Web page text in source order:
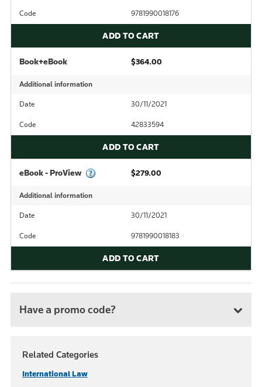
Code 9781990018176
ADD TO CART
Book+eBook $364.00
Additional information
Date 30/11/2021
Code 42833594
ADD TO CART
eBook - ProView $279.00
Additional information
Date 30/11/2021
Code 9781990018183
ADD TO CART
Have a promo code?
Related Categories
International Law